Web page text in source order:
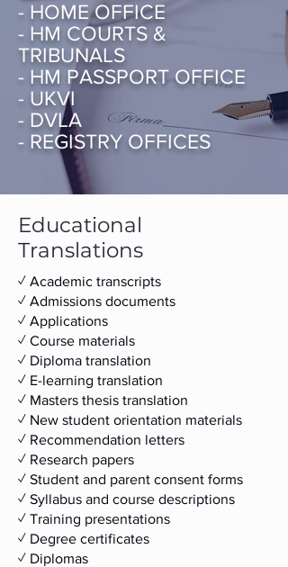
- HOME OFFICE
- HM COURTS &
TRIBUNALS
- HM PASSPORT OFFICE
- UKVI
- DVLA
- REGISTRY OFFICES
Educational
Translations
✓ Academic transcripts
✓ ​​Admissions documents
✓ Applications
✓ Course materials
✓ Diploma translation
✓ E-learning translation
✓ Masters thesis translation
✓ New student orientation materials
✓ Recommendation letters
✓ Research papers
✓ Student and parent consent forms
✓ Syllabus and course descriptions
✓ Training presentations
✓​ Degree certificates
✓​ Diplomas